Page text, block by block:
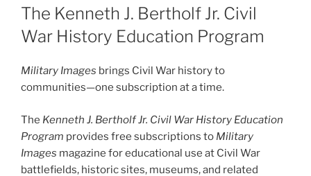
ON
The Kenneth J. Bertholf Jr. Civil
War History Education Program
Military Images brings Civil War history to
communities—one subscription at a time.
The Kenneth J. Bertholf Jr. Civil War History Education
Program provides free subscriptions to Military
Images magazine for educational use at Civil War
battlefields, historic sites, museums, and related